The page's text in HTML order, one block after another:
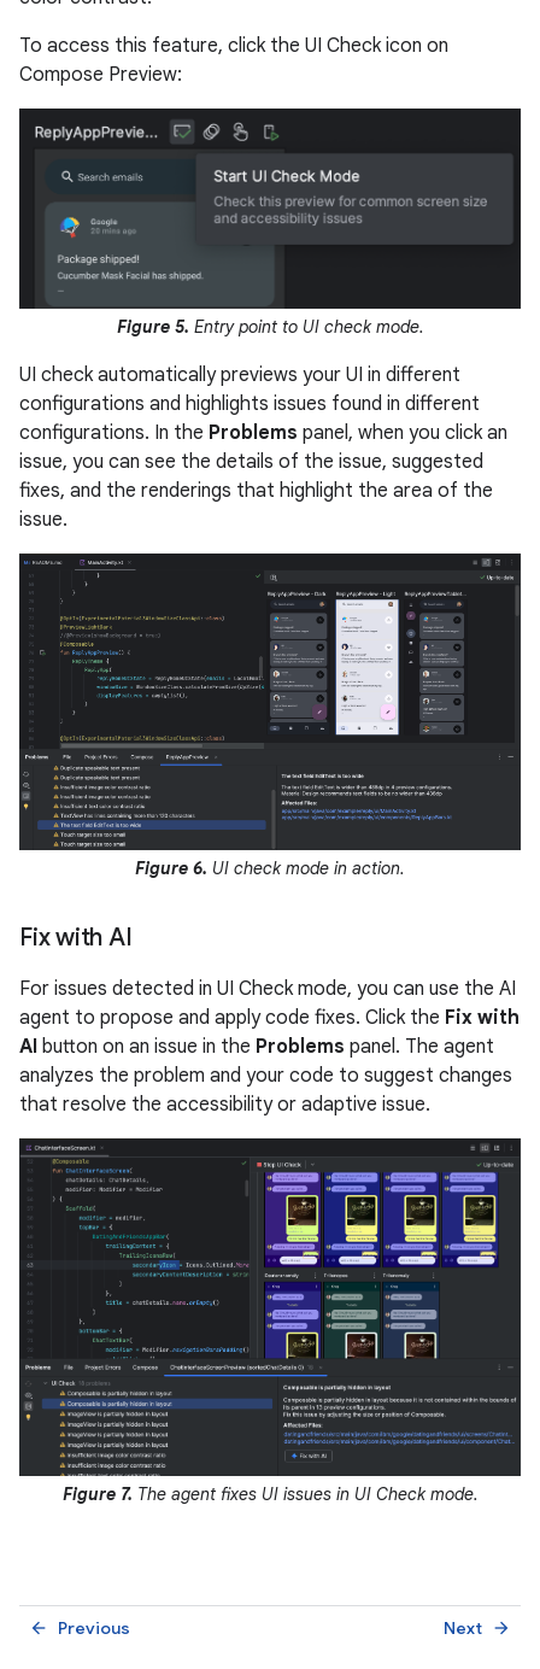
To access this feature, click the UI Check icon on
Compose Preview:
Figure 5. Entry point to UI check mode.
UI check automatically previews your UI in different
configurations and highlights issues found in different
configurations. In the Problems panel, when you click an
issue, you can see the details of the issue, suggested
fixes, and the renderings that highlight the area of the
issue.
Figure 6. UI check mode in action.
Fix with AI
For issues detected in UI Check mode, you can use the AI
agent to propose and apply code fixes. Click the Fix with
AI button on an issue in the Problems panel. The agent
analyzes the problem and your code to suggest changes
that resolve the accessibility or adaptive issue.
Figure 7. The agent fixes UI issues in UI Check mode.
Previous
arrow_back Next arrow_forward